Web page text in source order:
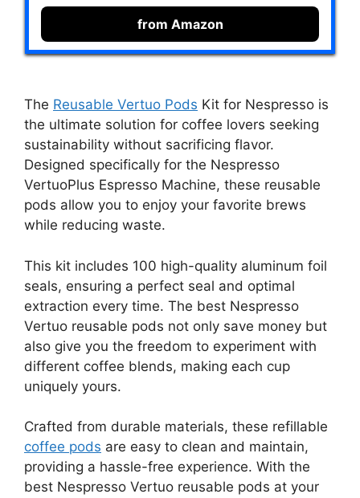
from Amazon
The Reusable Vertuo Pods Kit for Nespresso is
the ultimate solution for coffee lovers seeking
sustainability without sacrificing flavor.
Designed specifically for the Nespresso
VertuoPlus Espresso Machine, these reusable
pods allow you to enjoy your favorite brews
while reducing waste.
This kit includes 100 high-quality aluminum foil
seals, ensuring a perfect seal and optimal
extraction every time. The best Nespresso
Vertuo reusable pods not only save money but
also give you the freedom to experiment with
different coffee blends, making each cup
uniquely yours.
Crafted from durable materials, these refillable
coffee pods are easy to clean and maintain,
providing a hassle-free experience. With the
best Nespresso Vertuo reusable pods at your